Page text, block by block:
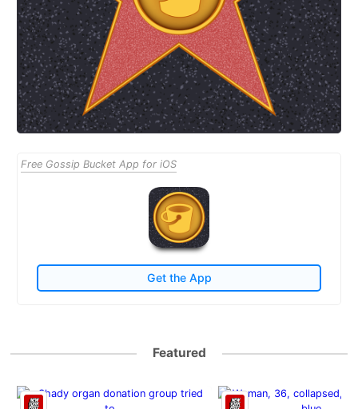
Free Gossip Bucket App for iOS
Get the App
Featured